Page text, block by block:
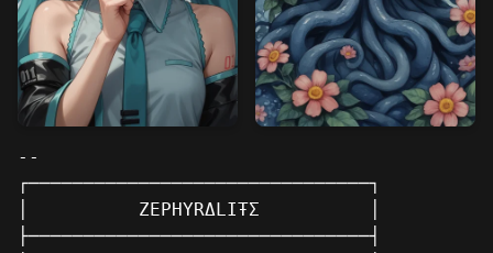
--
┌───────────────────────────────┐
│          ZEPHYRΔLIŦΣ          │
├───────────────────────────────┤